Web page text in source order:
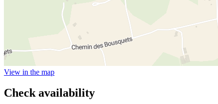
View in the map
Check availability